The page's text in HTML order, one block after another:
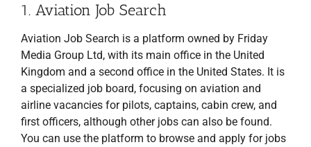
1. Aviation Job Search
Aviation Job Search is a platform owned by Friday
Media Group Ltd, with its main office in the United
Kingdom and a second office in the United States. It is
a specialized job board, focusing on aviation and
airline vacancies for pilots, captains, cabin crew, and
first officers, although other jobs can also be found.
You can use the platform to browse and apply for jobs